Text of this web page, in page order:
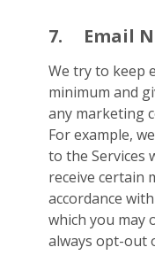
7. Email
We try to keep
minimum and
any marketing
For example,
to the Services
receive certain
accordance
which you may
always opt-out